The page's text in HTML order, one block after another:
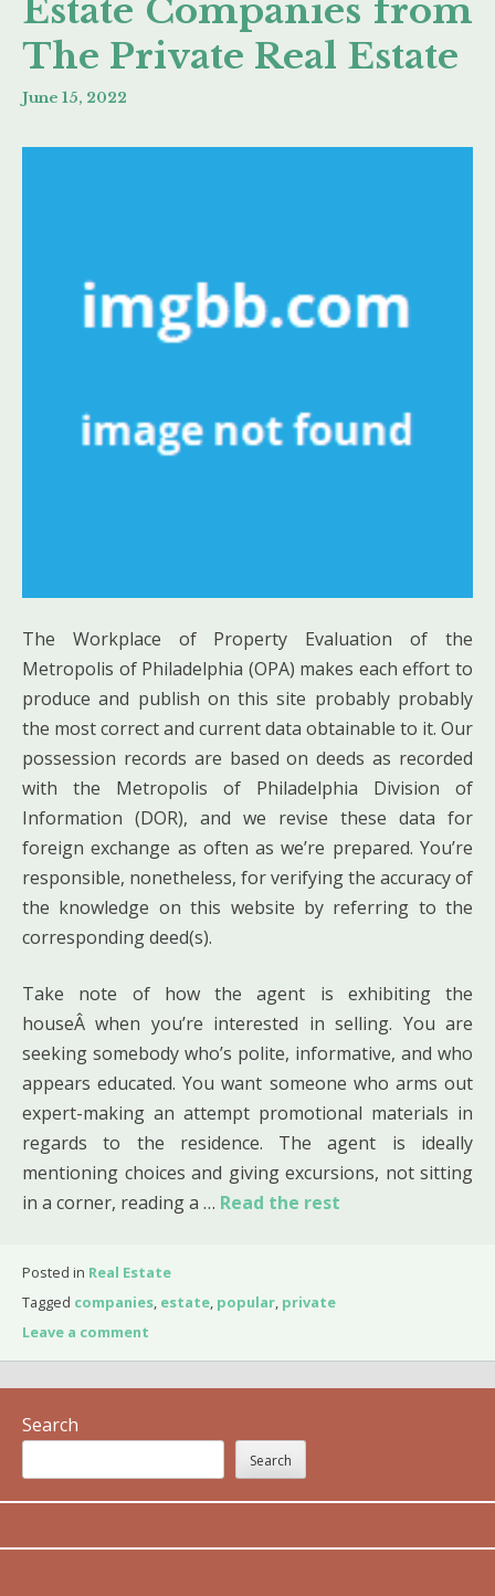
Estate Companies from
The Private Real Estate
June 15, 2022
The Workplace of Property Evaluation of the
Metropolis of Philadelphia (OPA) makes each effort to
produce and publish on this site probably probably
the most correct and current data obtainable to it. Our
possession records are based on deeds as recorded
with the Metropolis of Philadelphia Division of
Information (DOR), and we revise these data for
foreign exchange as often as we’re prepared. You’re
responsible, nonetheless, for verifying the accuracy of
the knowledge on this website by referring to the
corresponding deed(s).
Take note of how the agent is exhibiting the
houseÂ when you’re interested in selling. You are
seeking somebody who’s polite, informative, and who
appears educated. You want someone who arms out
expert-making an attempt promotional materials in
regards to the residence. The agent is ideally
mentioning choices and giving excursions, not sitting
in a corner, reading a … Read the rest
Posted in Real Estate
Tagged companies, estate, popular, private
Leave a comment
Search
Search